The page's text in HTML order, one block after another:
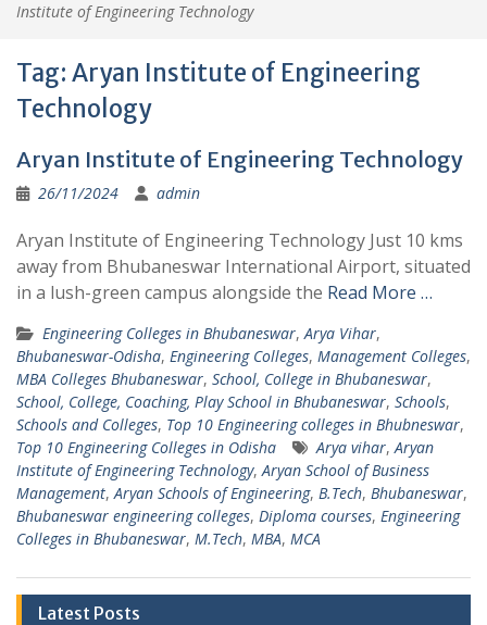
Institute of Engineering Technology
Tag: Aryan Institute of Engineering
Technology
Aryan Institute of Engineering Technology
26/11/2024 admin
Aryan Institute of Engineering Technology Just 10 kms
away from Bhubaneswar International Airport, situated
in a lush-green campus alongside the Read More …
Engineering Colleges in Bhubaneswar,Arya Vihar,
Bhubaneswar-Odisha, Engineering Colleges, Management Colleges,
MBA Colleges Bhubaneswar, School, College in Bhubaneswar,
School, College, Coaching, Play School in Bhubaneswar, Schools,
Schools and Colleges, Top 10 Engineering colleges in Bhubneswar,
Top 10 Engineering Colleges in Odisha
Arya vihar,Aryan
Institute of Engineering Technology,Aryan School of Business
Management,Aryan Schools of Engineering, B.Tech, Bhubaneswar,
Bhubaneswar engineering colleges, Diploma courses, Engineering
Colleges in Bhubaneswar, M.Tech, MBA, MCA
Latest Posts